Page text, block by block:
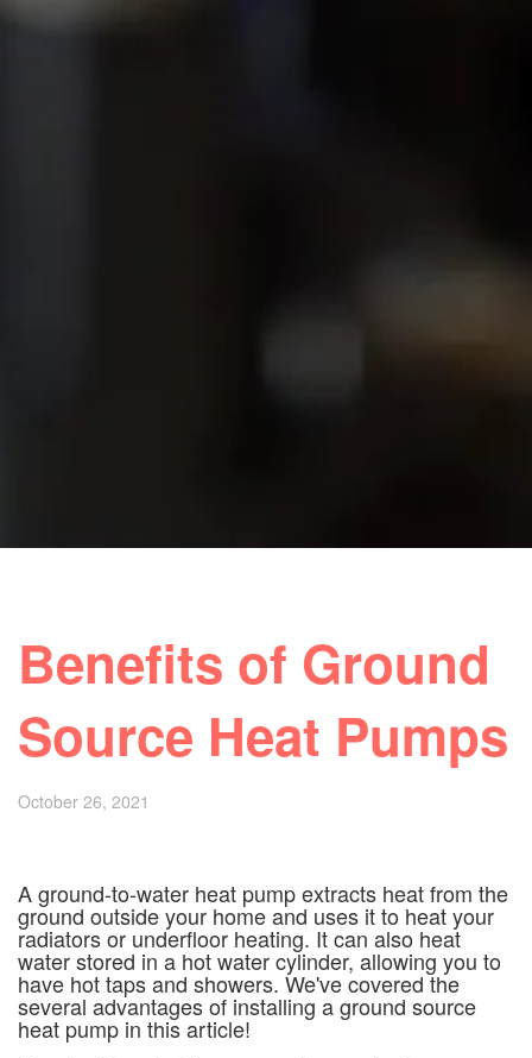
Benefits of Ground
Source Heat Pumps
October 26, 2021
A ground-to-water heat pump extracts heat from the
ground outside your home and uses it to heat your
radiators or underfloor heating. It can also heat
water stored in a hot water cylinder, allowing you to
have hot taps and showers. We've covered the
several advantages of installing a ground source
heat pump in this article!